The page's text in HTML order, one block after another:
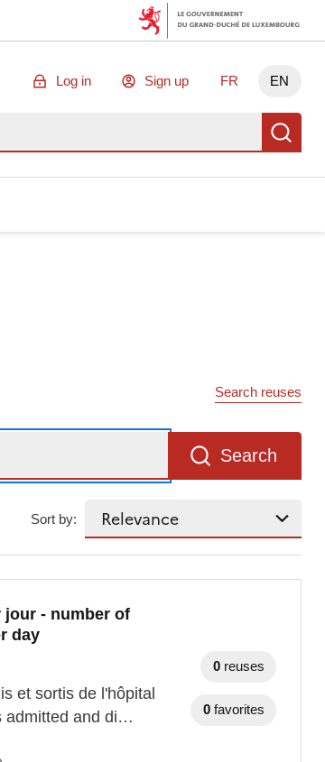
Log in Sign up FR EN
Search reuses
Search
Sort by:
jour - number of
day
et sortis de l'hôpital
admitted and di…
0 reuses
0 favorites